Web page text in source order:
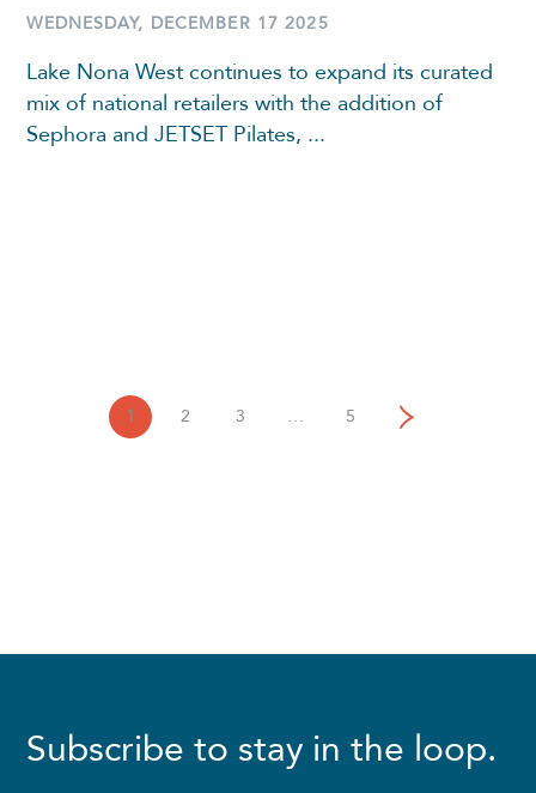
WEDNESDAY, DECEMBER 17 2025
Lake Nona West continues to expand its curated
mix of national retailers with the addition of
Sephora and JETSET Pilates, ...
1 2 3 … 5
Subscribe to stay in the loop.